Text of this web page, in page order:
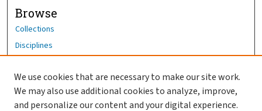
Browse
Collections
Disciplines
Author Corner
Author FAQ
We use cookies that are necessary to make our site work.
We may also use additional cookies to analyze, improve,
and personalize our content and your digital experience.